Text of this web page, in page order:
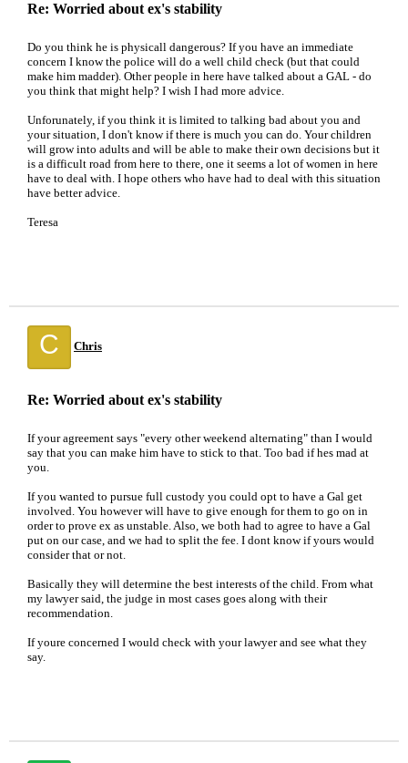
Re: Worried about ex's stability
Do you think he is physicall dangerous? If you have an immediate
concern I know the police will do a well child check (but that could
make him madder). Other people in here have talked about a GAL - do
you think that might help? I wish I had more advice.
Unforunately, if you think it is limited to talking bad about you and
your situation, I don't know if there is much you can do. Your children
will grow into adults and will be able to make their own decisions but it
is a difficult road from here to there, one it seems a lot of women in here
have to deal with. I hope others who have had to deal with this situation
have better advice.
Teresa
C Chris
Re: Worried about ex's stability
If your agreement says "every other weekend alternating" than I would
say that you can make him have to stick to that. Too bad if hes mad at
you.
If you wanted to pursue full custody you could opt to have a Gal get
involved. You however will have to give enough for them to go on in
order to prove ex as unstable. Also, we both had to agree to have a Gal
put on our case, and we had to split the fee. I dont know if yours would
consider that or not.
Basically they will determine the best interests of the child. From what
my lawyer said, the judge in most cases goes along with their
recommendation.
If youre concerned I would check with your lawyer and see what they
say.